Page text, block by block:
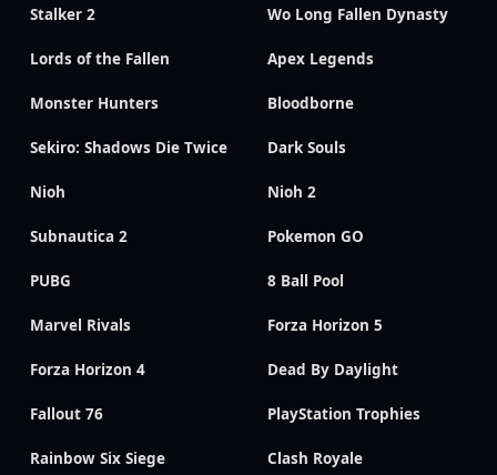
Stalker 2 Wo Long Fallen Dynasty
Lords of the Fallen Apex Legends
Monster Hunters Bloodborne
Sekiro: Shadows Die Twice Dark Souls
Nioh Nioh 2
Subnautica 2 Pokemon GO
PUBG 8 Ball Pool
Marvel Rivals Forza Horizon 5
Forza Horizon 4 Dead By Daylight
Fallout 76 PlayStation Trophies
Rainbow Six Siege Clash Royale